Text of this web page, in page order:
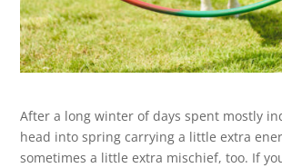
After a long winter of days spent mostly
head into spring carrying a little extra
sometimes a little extra mischief, too. If